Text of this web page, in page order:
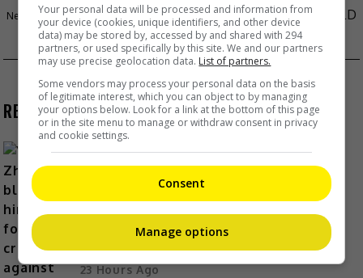
JULIA BARRETTO DENIES BREAKUP WITH GERALD
ANDERSON
RECENT BUZZ
Yu Zheng blames himself for
criticisms against 2018’s
“Untouchable Lovers”
23 Hours Ago
Your personal data will be processed and information from
your device (cookies, unique identifiers, and other device
data) may be stored by, accessed by and shared with 294
partners, or used specifically by this site. We and our partners
may use precise geolocation data. List of partners.
Some vendors may process your personal data on the basis
of legitimate interest, which you can object to by managing
your options below. Look for a link at the bottom of this page
or in the site menu to manage or withdraw consent in privacy
and cookie settings.
Consent
Manage options